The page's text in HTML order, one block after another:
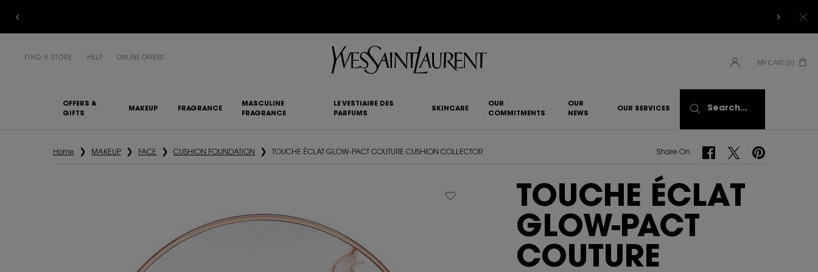
FIND A STORE HELP
ONLINE OFFERS
MY CART
0
0 PRODUCT IN CART
OFFERS &
GIFTS
MAKEUP FRAGRANCE
MASCULINE
FRAGRANCE
LE VESTIAIRE DES
PARFUMS
SKINCARE
OUR
COMMITMENTS
OUR
NEWS
OUR SERVICES Search...
Home MAKEUP FACE CUSHION FOUNDATION TOUCHE ÉCLAT GLOW-PACT COUTURE CUSHION COLLECTOR Share On Share On Facebook
Share On Twitter
Share On Pinterest
TOUCHE ÉCLAT
GLOW-PACT
COUTURE